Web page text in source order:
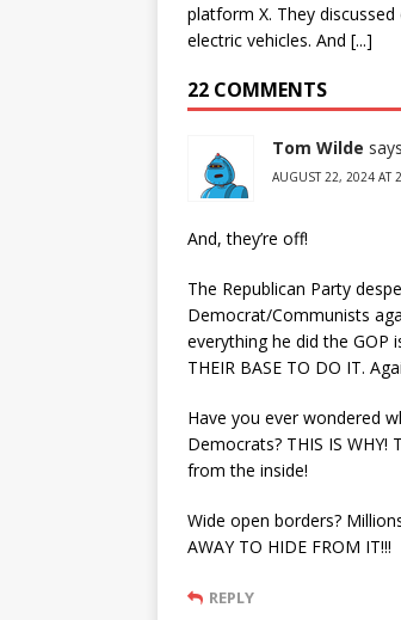
platform X. They
electric vehicles. And [...]
22 COMMENTS
Tom Wilde
AUGUST 22, 2024 AT
And, they’re off!
The Republican Party
Democrat/Communists
everything he did the GOP
THEIR BASE TO DO IT.
Have you ever wondered
Democrats? THIS IS
from the inside!
Wide open borders?
AWAY TO HIDE FROM IT!!!
REPLY